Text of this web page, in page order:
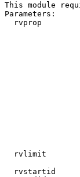
This module
Parameters:
rvprop
rvlimit
rvstartid